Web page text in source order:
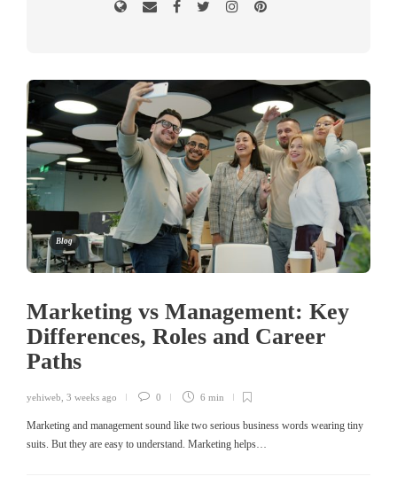
Blog
Marketing vs Management: Key
Differences, Roles and Career
Paths
yehiweb 3 weeks ago 0 6 min
Marketing and management sound like two serious business words wearing tiny
suits. But they are easy to understand. Marketing helps…